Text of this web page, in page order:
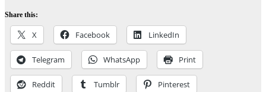
Share this:
X Facebook LinkedIn
Telegram WhatsApp Print
Reddit Tumblr Pinterest